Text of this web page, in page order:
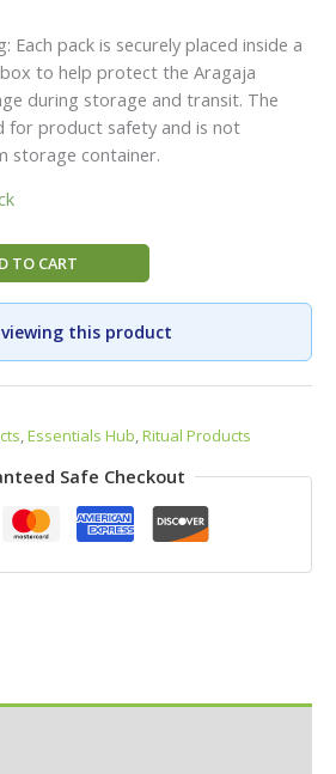
Each pack is securely placed inside a
to help protect the Aragaja
during storage and transit. The
for product safety and is not
storage container.
TO CART
this product
,Essentials Hub,Ritual Products
Safe Checkout